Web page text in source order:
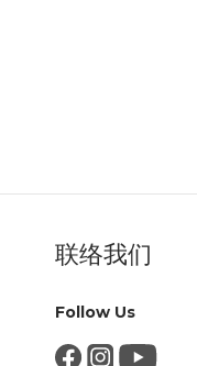
联络我们
Follow Us